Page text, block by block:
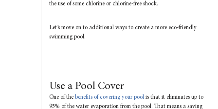
the use of some chlorine or chlorine-free shock.
Let’s move on to additional ways to create a more eco-friendly
swimming pool.
Use a Pool Cover
One of the benefits of covering your poolis that it eliminates up to
95% of the water evaporation from the pool. That means a saving